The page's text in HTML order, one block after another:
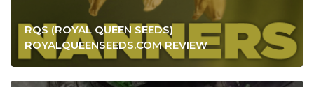
RQS (ROYAL QUEEN SEEDS)
ROYALQUEENSEEDS.COM REVIEW